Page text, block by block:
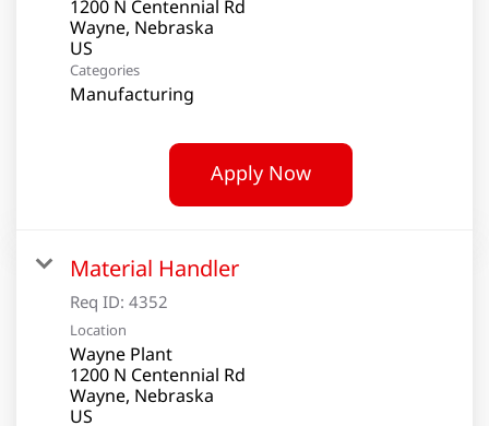
1200 N Centennial Rd
Wayne, Nebraska
Categories
Manufacturing
Apply Now
Material Handler
Req ID: 4352
Location
Wayne Plant
1200 N Centennial Rd
Wayne, Nebraska